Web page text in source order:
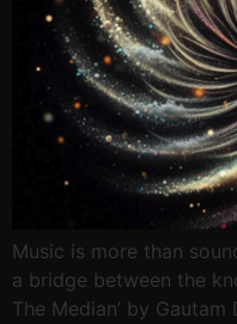
Music is more than
a bridge between the
The Median’ by